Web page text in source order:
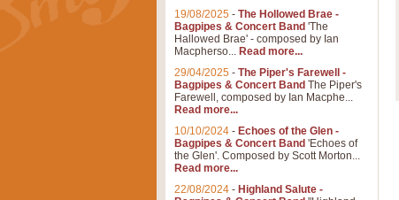
19/08/2025 - The Hollowed Brae -
Bagpipes & Concert Band 'The
Hallowed Brae' - composed by Ian
Macpherso... Read more...
29/04/2025 - The Piper's Farewell -
Bagpipes & Concert Band The Piper's
Farewell, composed by Ian Macphe...
Read more...
10/10/2024 - Echoes of the Glen -
Bagpipes & Concert Band 'Echoes of
the Glen'. Composed by Scott Morton...
Read more...
22/08/2024 - Highland Salute -